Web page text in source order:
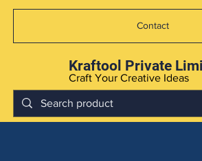
Kraftool Private
Craft Your Creative Ideas
Contact